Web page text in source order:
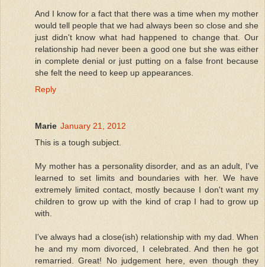
And I know for a fact that there was a time when my mother
would tell people that we had always been so close and she
just didn't know what had happened to change that. Our
relationship had never been a good one but she was either
in complete denial or just putting on a false front because
she felt the need to keep up appearances.
Reply
Marie January 21, 2012
This is a tough subject.
My mother has a personality disorder, and as an adult, I've
learned to set limits and boundaries with her. We have
extremely limited contact, mostly because I don't want my
children to grow up with the kind of crap I had to grow up
with.
I've always had a close(ish) relationship with my dad. When
he and my mom divorced, I celebrated. And then he got
remarried. Great! No judgement here, even though they